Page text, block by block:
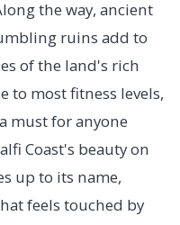
the way, ancient
ruins add to
of the land's rich
to most fitness levels,
must for anyone
Coast's beauty on
up to its name,
feels touched by